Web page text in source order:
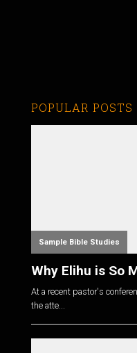
POPULAR POSTS
Sample Bible Studies
Why Elihu is So
At a recent pastor's
the atte...